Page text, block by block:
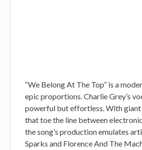
“We Belong At The Top” is a
epic proportions. Charlie Grey’s
powerful but effortless. With giant
that toe the line between
the song’s production emulates
Sparks and Florence And The